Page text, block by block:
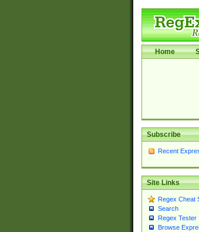
Home
Subscribe
Recent
Site Links
Regex Cheat
Search
Regex Tester
Browse